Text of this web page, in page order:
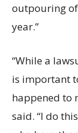
outpouring of
year.”
“While a
is important
happened to
said. “I do